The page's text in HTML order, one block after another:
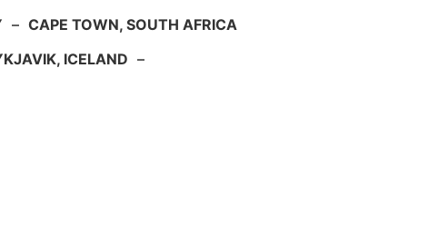
– CAPE TOWN, SOUTH AFRICA
ICELAND –